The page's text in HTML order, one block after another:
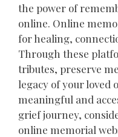
the power of
online. Online
for healing,
Through these
tributes, preserve
legacy of your loved
meaningful and
grief journey,
online memorial